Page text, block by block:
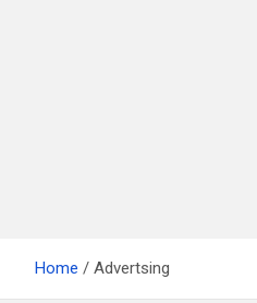
Home Advertsing